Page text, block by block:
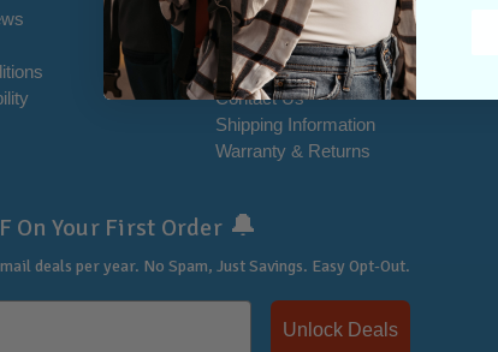
Disclaimer
RSS Syndication
Office Location
Contact Us
Shipping Information
Warranty & Returns
On Your First Order🔔
deals per year. No Spam, Just Savings. Easy Opt-Out.
Unlock Deals